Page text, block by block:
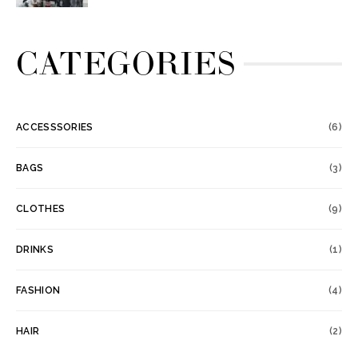
CATEGORIES
ACCESSSORIES (6)
BAGS (3)
CLOTHES (9)
DRINKS (1)
FASHION (4)
HAIR (2)